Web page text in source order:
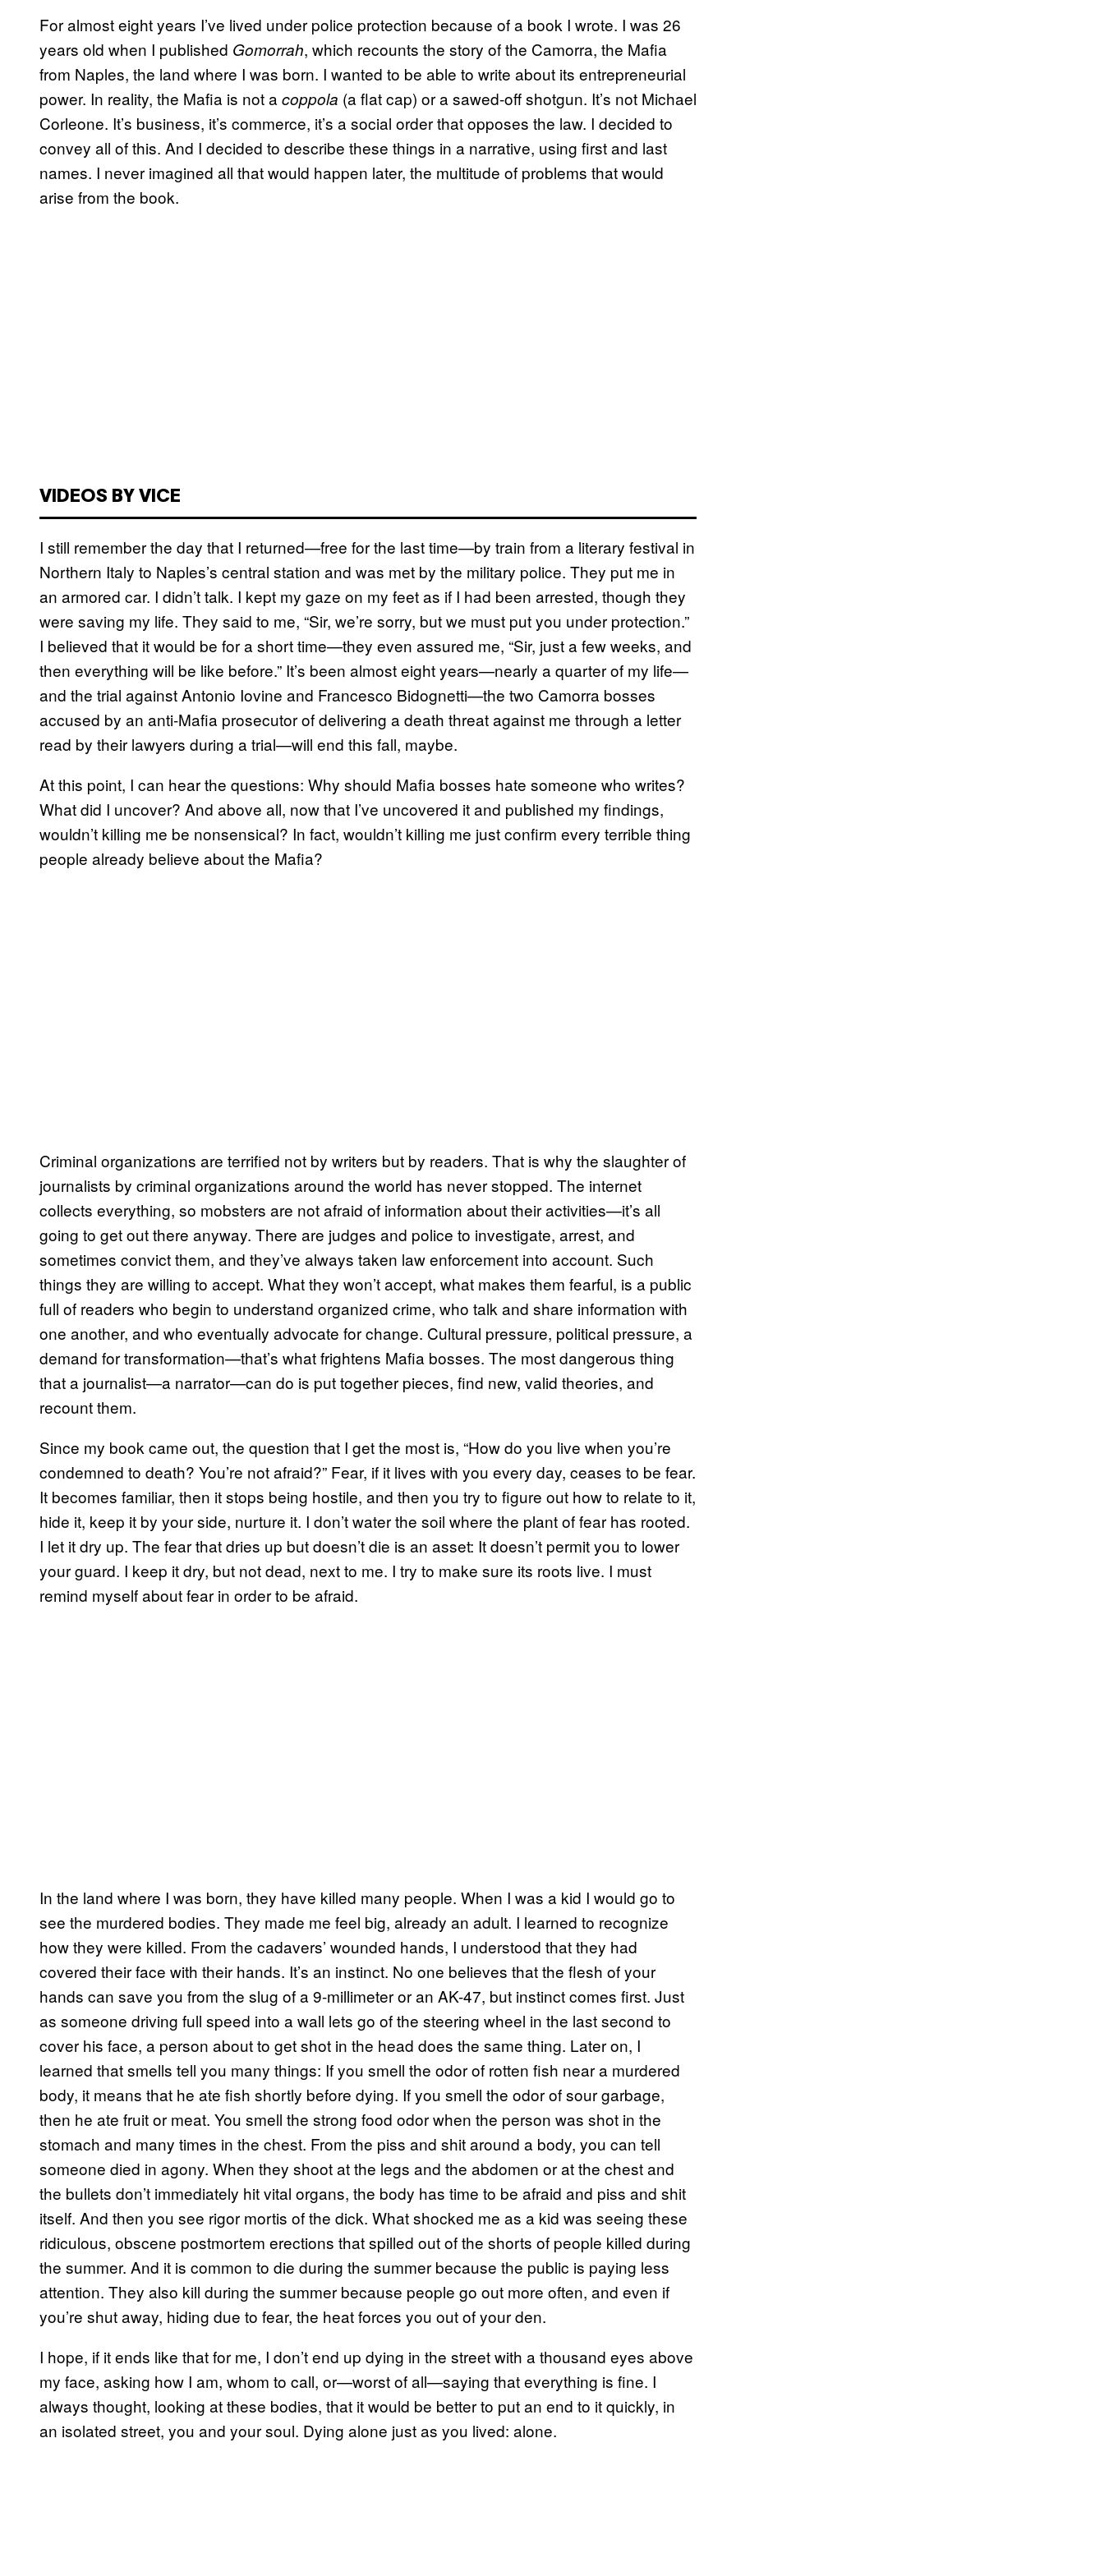
For almost eight years I’ve lived under police protection because of a book I wrote. I was 26
years old when I published Gomorrah, which recounts the story of the Camorra, the Mafia
from Naples, the land where I was born. I wanted to be able to write about its entrepreneurial
power. In reality, the Mafia is not a coppola (a flat cap) or a sawed-off shotgun. It’s not Michael
Corleone. It’s business, it’s commerce, it’s a social order that opposes the law. I decided to
convey all of this. And I decided to describe these things in a narrative, using first and last
names. I never imagined all that would happen later, the multitude of problems that would
arise from the book.
VIDEOS BY VICE
I still remember the day that I returned—free for the last time—by train from a literary festival in
Northern Italy to Naples’s central station and was met by the military police. They put me in
an armored car. I didn’t talk. I kept my gaze on my feet as if I had been arrested, though they
were saving my life. They said to me, “Sir, we’re sorry, but we must put you under protection.”
I believed that it would be for a short time—they even assured me, “Sir, just a few weeks, and
then everything will be like before.” It’s been almost eight years—nearly a quarter of my life—
and the trial against Antonio Iovine and Francesco Bidognetti—the two Camorra bosses
accused by an anti-Mafia prosecutor of delivering a death threat against me through a letter
read by their lawyers during a trial—will end this fall, maybe.
At this point, I can hear the questions: Why should Mafia bosses hate someone who writes?
What did I uncover? And above all, now that I’ve uncovered it and published my findings,
wouldn’t killing me be nonsensical? In fact, wouldn’t killing me just confirm every terrible thing
people already believe about the Mafia?
Criminal organizations are terrified not by writers but by readers. That is why the slaughter of
journalists by criminal organizations around the world has never stopped. The internet
collects everything, so mobsters are not afraid of information about their activities—it’s all
going to get out there anyway. There are judges and police to investigate, arrest, and
sometimes convict them, and they’ve always taken law enforcement into account. Such
things they are willing to accept. What they won’t accept, what makes them fearful, is a public
full of readers who begin to understand organized crime, who talk and share information with
one another, and who eventually advocate for change. Cultural pressure, political pressure, a
demand for transformation—that’s what frightens Mafia bosses. The most dangerous thing
that a journalist—a narrator—can do is put together pieces, find new, valid theories, and
recount them.
Since my book came out, the question that I get the most is, “How do you live when you’re
condemned to death? You’re not afraid?” Fear, if it lives with you every day, ceases to be fear.
It becomes familiar, then it stops being hostile, and then you try to figure out how to relate to it,
hide it, keep it by your side, nurture it. I don’t water the soil where the plant of fear has rooted.
I let it dry up. The fear that dries up but doesn’t die is an asset: It doesn’t permit you to lower
your guard. I keep it dry, but not dead, next to me. I try to make sure its roots live. I must
remind myself about fear in order to be afraid.
In the land where I was born, they have killed many people. When I was a kid I would go to
see the murdered bodies. They made me feel big, already an adult. I learned to recognize
how they were killed. From the cadavers’ wounded hands, I understood that they had
covered their face with their hands. It’s an instinct. No one believes that the flesh of your
hands can save you from the slug of a 9-millimeter or an AK-47, but instinct comes first. Just
as someone driving full speed into a wall lets go of the steering wheel in the last second to
cover his face, a person about to get shot in the head does the same thing. Later on, I
learned that smells tell you many things: If you smell the odor of rotten fish near a murdered
body, it means that he ate fish shortly before dying. If you smell the odor of sour garbage,
then he ate fruit or meat. You smell the strong food odor when the person was shot in the
stomach and many times in the chest. From the piss and shit around a body, you can tell
someone died in agony. When they shoot at the legs and the abdomen or at the chest and
the bullets don’t immediately hit vital organs, the body has time to be afraid and piss and shit
itself. And then you see rigor mortis of the dick. What shocked me as a kid was seeing these
ridiculous, obscene postmortem erections that spilled out of the shorts of people killed during
the summer. And it is common to die during the summer because the public is paying less
attention. They also kill during the summer because people go out more often, and even if
you’re shut away, hiding due to fear, the heat forces you out of your den.
I hope, if it ends like that for me, I don’t end up dying in the street with a thousand eyes above
my face, asking how I am, whom to call, or—worst of all—saying that everything is fine. I
always thought, looking at these bodies, that it would be better to put an end to it quickly, in
an isolated street, you and your soul. Dying alone just as you lived: alone.